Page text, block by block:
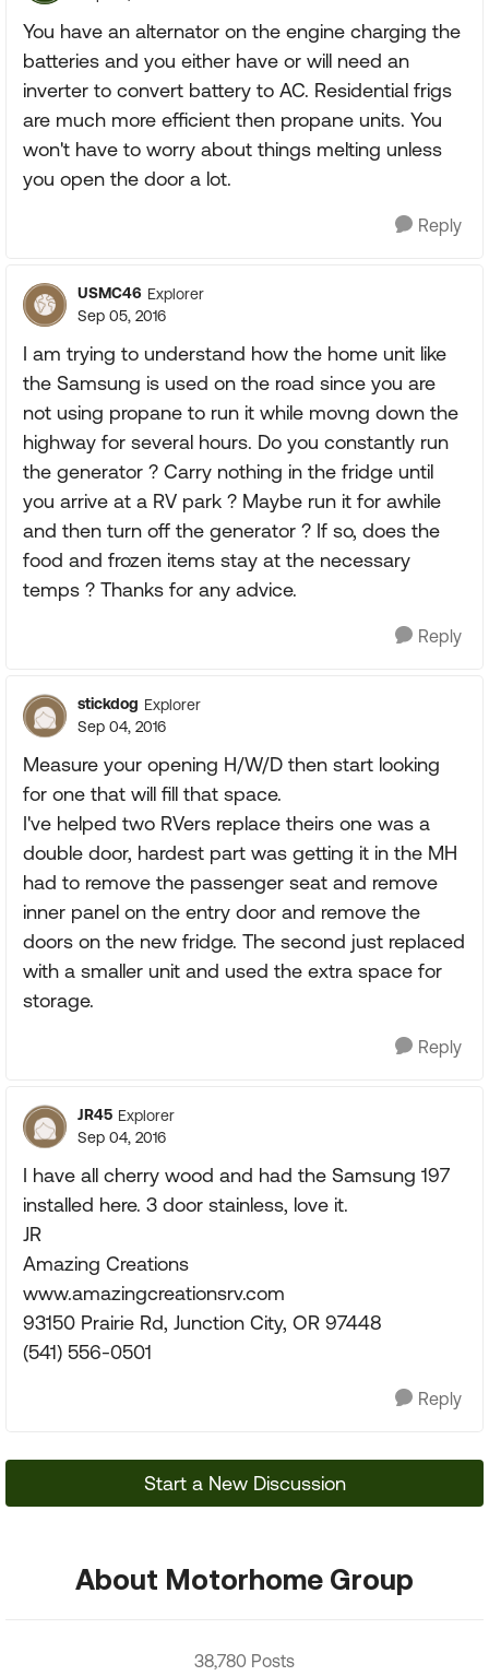
You have an alternator on the engine charging the
batteries and you either have or will need an
inverter to convert battery to AC. Residential frigs
are much more efficient then propane units. You
won't have to worry about things melting unless
you open the door a lot.
Reply
USMC46 Explorer
Sep 05, 2016
I am trying to understand how the home unit like
the Samsung is used on the road since you are
not using propane to run it while movng down the
highway for several hours. Do you constantly run
the generator ? Carry nothing in the fridge until
you arrive at a RV park ? Maybe run it for awhile
and then turn off the generator ? If so, does the
food and frozen items stay at the necessary
temps ? Thanks for any advice.
Reply
stickdog Explorer
Sep 04, 2016
Measure your opening H/W/D then start looking
for one that will fill that space.
I've helped two RVers replace theirs one was a
double door, hardest part was getting it in the MH
had to remove the passenger seat and remove
inner panel on the entry door and remove the
doors on the new fridge. The second just replaced
with a smaller unit and used the extra space for
storage.
Reply
JR45 Explorer
Sep 04, 2016
I have all cherry wood and had the Samsung 197
installed here. 3 door stainless, love it.
JR
Amazing Creations
www.amazingcreationsrv.com
93150 Prairie Rd, Junction City, OR 97448
(541) 556-0501
Reply
Start a New Discussion
About Motorhome Group
38,780 Posts